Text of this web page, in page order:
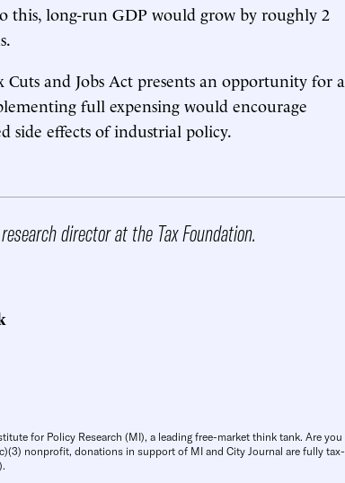
this, long-run GDP would grow by roughly 2
and Jobs Act presents an opportunity for a
full expensing would encourage
side effects of industrial policy.
director at the Tax Foundation.
for Policy Research (MI), a leading free-market think tank. Are you
nonprofit, donations in support of MI and City Journal are fully tax-